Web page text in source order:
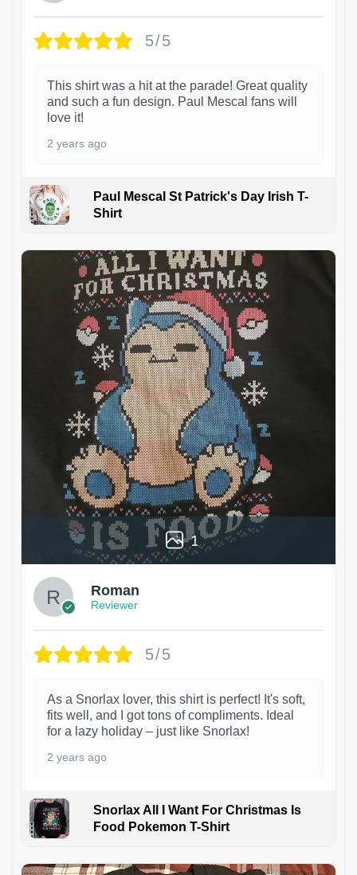
5/5
This shirt was a hit at the parade! Great quality
and such a fun design. Paul Mescal fans will
love it!
2 years ago
Paul Mescal St Patrick's Day Irish T-
Shirt
1
Roman
Reviewer
5/5
As a Snorlax lover, this shirt is perfect! It's soft,
fits well, and I got tons of compliments. Ideal
for a lazy holiday – just like Snorlax!
2 years ago
Snorlax All I Want For Christmas Is
Food Pokemon T-Shirt